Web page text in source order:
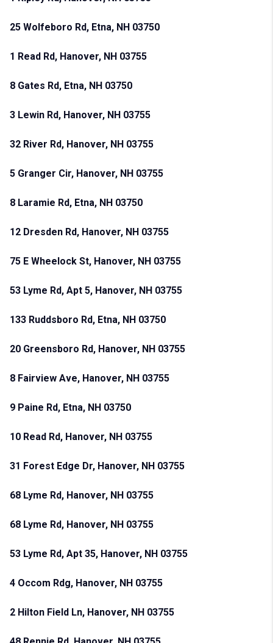
25 Wolfeboro Rd, Etna, NH 03750
1 Read Rd, Hanover, NH 03755
8 Gates Rd, Etna, NH 03750
3 Lewin Rd, Hanover, NH 03755
32 River Rd, Hanover, NH 03755
5 Granger Cir, Hanover, NH 03755
8 Laramie Rd, Etna, NH 03750
12 Dresden Rd, Hanover, NH 03755
75 E Wheelock St, Hanover, NH 03755
53 Lyme Rd, Apt 5, Hanover, NH 03755
133 Ruddsboro Rd, Etna, NH 03750
20 Greensboro Rd, Hanover, NH 03755
8 Fairview Ave, Hanover, NH 03755
9 Paine Rd, Etna, NH 03750
10 Read Rd, Hanover, NH 03755
31 Forest Edge Dr, Hanover, NH 03755
68 Lyme Rd, Hanover, NH 03755
68 Lyme Rd, Hanover, NH 03755
53 Lyme Rd, Apt 35, Hanover, NH 03755
4 Occom Rdg, Hanover, NH 03755
2 Hilton Field Ln, Hanover, NH 03755